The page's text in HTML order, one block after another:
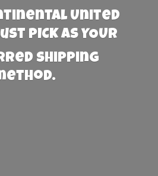
United
PICK AS YOUR
shipping